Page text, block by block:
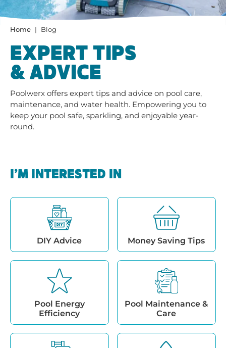
Home Blog
EXPERT TIPS
& ADVICE
Poolwerx offers expert tips and advice on pool care,
maintenance, and water health. Empowering you to
keep your pool safe, sparkling, and enjoyable year-
round.
I’M INTERESTED IN
DIY Advice Money Saving Tips
Pool Energy
Efficiency
Pool Maintenance &
Care